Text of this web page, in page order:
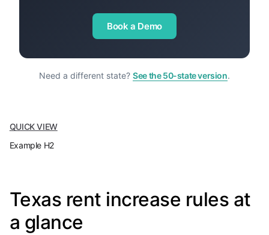
Book a Demo
Need a different state?See the 50-state version.
QUICK VIEW
Example H2
Texas rent increase rules at
a glance